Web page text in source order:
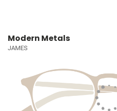
Modern Metals
JAMES